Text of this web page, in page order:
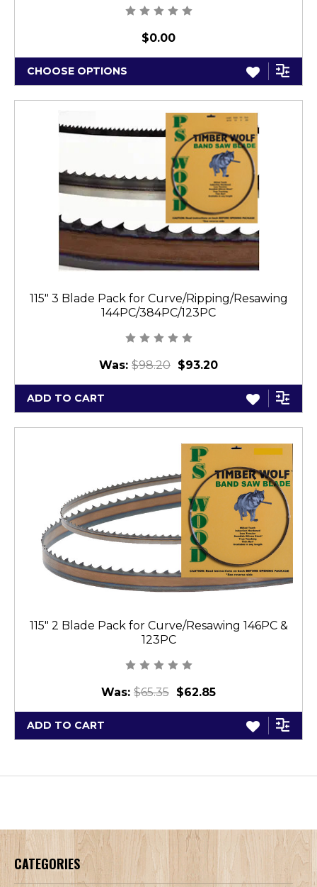
$0.00
CHOOSE OPTIONS
115" 3 Blade Pack for Curve/Ripping/Resawing
144PC/384PC/123PC
Was: $98.20 $93.20
ADD TO CART
115" 2 Blade Pack for Curve/Resawing 146PC &
123PC
Was: $65.35 $62.85
ADD TO CART
CATEGORIES